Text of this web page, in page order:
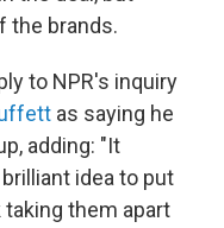
the brands.
to NPR's inquiry
as saying he
adding: "It
idea to put
them apart